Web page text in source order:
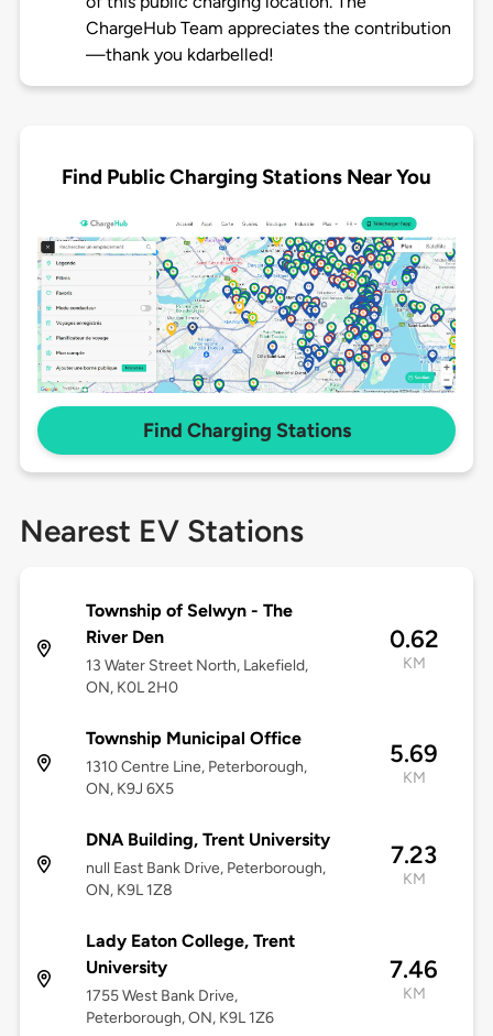
ChargeHub Team appreciates the contribution
—thank you kdarbelled!
Find Public Charging Stations Near You
Find Charging Stations
Nearest EV Stations
Township of Selwyn - The
River Den
13 Water Street North, Lakefield,
ON, K0L 2H0
0.62
KM
Township Municipal Office
1310 Centre Line, Peterborough,
ON, K9J 6X5
5.69
KM
DNA Building, Trent University
null East Bank Drive, Peterborough,
ON, K9L 1Z8
7.23
KM
Lady Eaton College, Trent
University
1755 West Bank Drive,
Peterborough, ON, K9L 1Z6
7.46
KM